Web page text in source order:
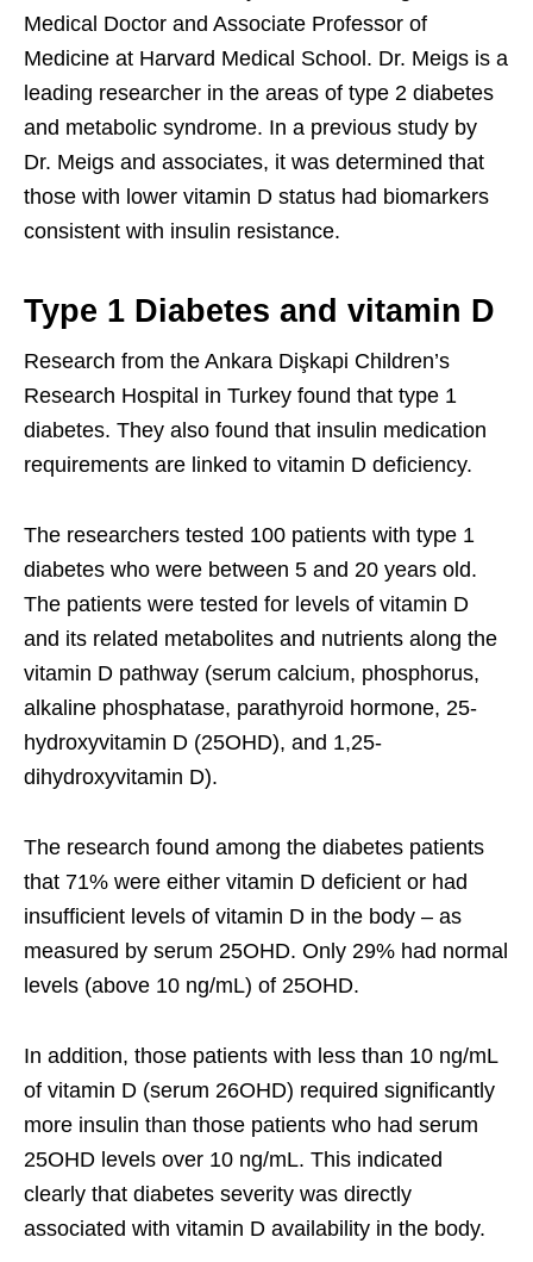
Medical Doctor and Associate Professor of
Medicine at Harvard Medical School. Dr. Meigs is a
leading researcher in the areas of type 2 diabetes
and metabolic syndrome. In a previous study by
Dr. Meigs and associates, it was determined that
those with lower vitamin D status had biomarkers
consistent with insulin resistance.
Type 1 Diabetes and vitamin D
Research from the Ankara Dişkapi Children’s
Research Hospital in Turkey found that type 1
diabetes. They also found that insulin medication
requirements are linked to vitamin D deficiency.
The researchers tested 100 patients with type 1
diabetes who were between 5 and 20 years old.
The patients were tested for levels of vitamin D
and its related metabolites and nutrients along the
vitamin D pathway (serum calcium, phosphorus,
alkaline phosphatase, parathyroid hormone, 25-
hydroxyvitamin D (25OHD), and 1,25-
dihydroxyvitamin D).
The research found among the diabetes patients
that 71% were either vitamin D deficient or had
insufficient levels of vitamin D in the body – as
measured by serum 25OHD. Only 29% had normal
levels (above 10 ng/mL) of 25OHD.
In addition, those patients with less than 10 ng/mL
of vitamin D (serum 26OHD) required significantly
more insulin than those patients who had serum
25OHD levels over 10 ng/mL. This indicated
clearly that diabetes severity was directly
associated with vitamin D availability in the body.